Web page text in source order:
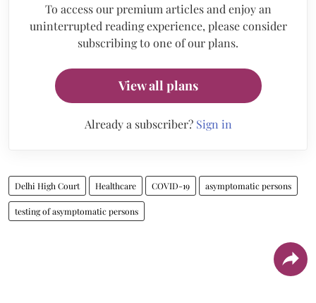
To access our premium articles and enjoy an
uninterrupted reading experience, please consider
subscribing to one of our plans.
View all plans
Already a subscriber? Sign in
Delhi High Court Healthcare COVID-19 asymptomatic persons
testing of asymptomatic persons